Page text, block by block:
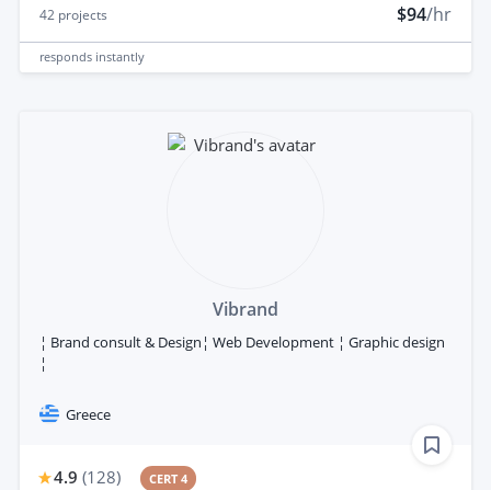
42 projects $94/hr
responds instantly
Vibrand
¦ Brand consult & Design¦ Web Development ¦ Graphic design
¦
Greece
4.9 (128) CERT 4